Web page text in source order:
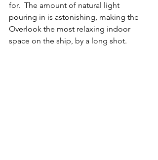
for.  The amount of natural light
pouring in is astonishing, making the
Overlook the most relaxing indoor
space on the ship, by a long shot.